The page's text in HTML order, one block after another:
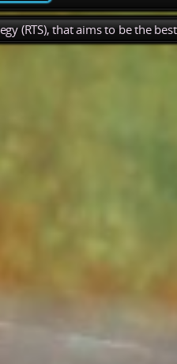
(RTS), that aims to be the